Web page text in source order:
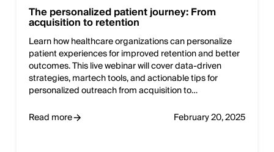
The personalized patient journey: From
acquisition to retention
Learn how healthcare organizations can personalize
patient experiences for improved retention and better
outcomes. This live webinar will cover data-driven
strategies, martech tools, and actionable tips for
personalized outreach from acquisition to…
Read more
February 20, 2025